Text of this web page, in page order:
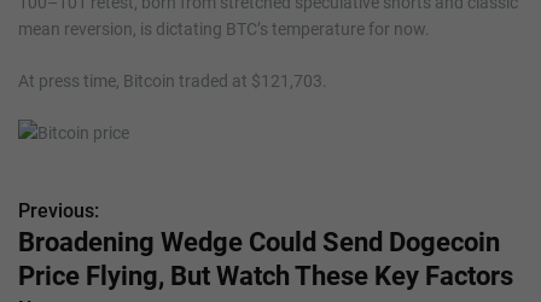
mean reversion, is dictating BTC’s temperature for now.
At press time, Bitcoin traded at $121,703.
P
o
Previous:
Broadening Wedge Could Send Dogecoin
Price Flying, But Watch These Key Factors